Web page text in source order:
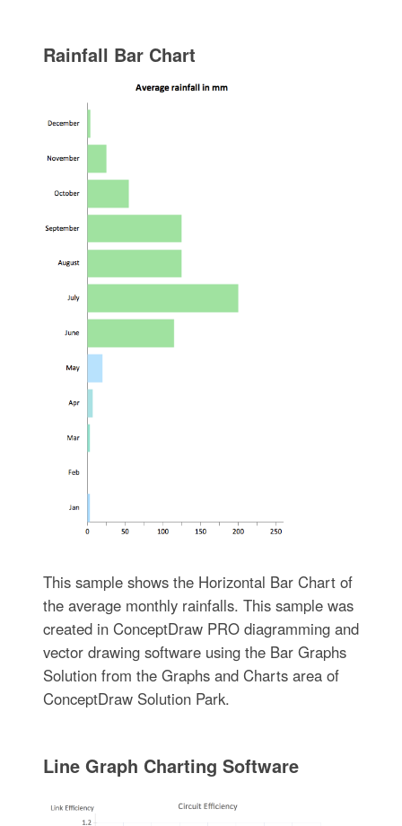
Rainfall Bar Chart
This sample shows the Horizontal Bar Chart of
the average monthly rainfalls. This sample was
created in ConceptDraw PRO diagramming and
vector drawing software using the Bar Graphs
Solution from the Graphs and Charts area of
ConceptDraw Solution Park.
Line Graph Charting Software